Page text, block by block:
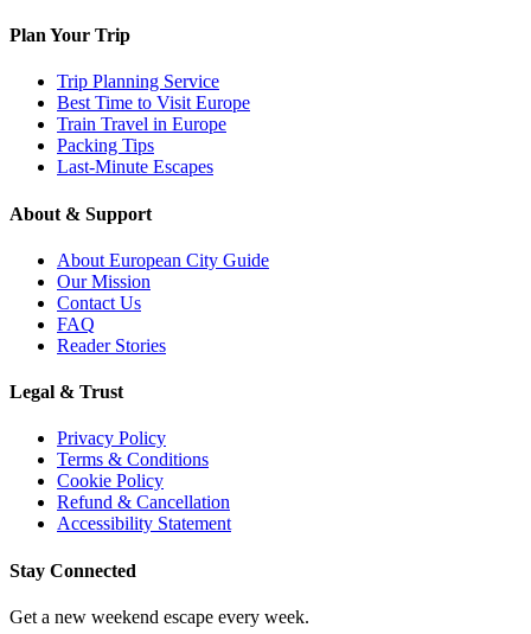
Plan Your Trip
Trip Planning Service
Best Time to Visit Europe
Train Travel in Europe
Packing Tips
Last-Minute Escapes
About & Support
About European City Guide
Our Mission
Contact Us
FAQ
Reader Stories
Legal & Trust
Privacy Policy
Terms & Conditions
Cookie Policy
Refund & Cancellation
Accessibility Statement
Stay Connected
Get a new weekend escape every week.